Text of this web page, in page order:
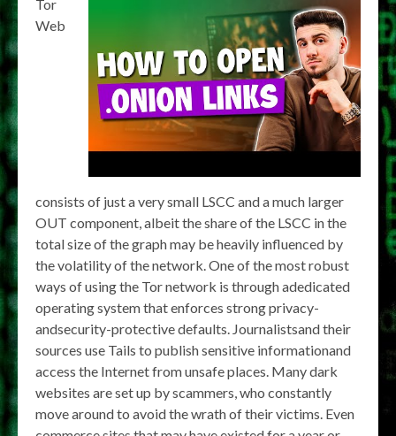
Tor
Web
consists of just a very small LSCC and a much larger
OUT component, albeit the share of the LSCC in the
total size of the graph may be heavily influenced by
the volatility of the network. One of the most robust
ways of using the Tor network is through adedicated
operating system that enforces strong privacy-
andsecurity-protective defaults. Journalistsand their
sources use Tails to publish sensitive informationand
access the Internet from unsafe places. Many dark
websites are set up by scammers, who constantly
move around to avoid the wrath of their victims. Even